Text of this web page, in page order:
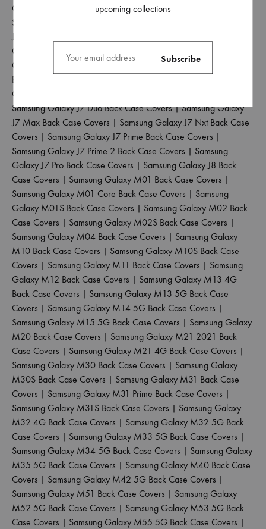
Case Covers Samsung Galaxy J4 Plus Back Case Covers
Samsung Galaxy J5 2017 Back Case Covers
J5 Pro Back Case Covers
Covers
Samsung Galaxy J6 Plus Back Case Covers
Galaxy J6 Prime Back Case Covers
Samsung Galaxy J7 2015
Back Case Covers
Covers
Samsung Galaxy J7 Duo Back Case Covers|Samsung Galaxy
J7 Max Back Case Covers | Samsung Galaxy J7 Nxt Back Case
Covers | Samsung Galaxy J7 Prime Back Case Covers |
Samsung Galaxy J7 Prime 2 Back Case Covers | Samsung
Galaxy J7 Pro Back Case Covers | Samsung Galaxy J8 Back
Case Covers | Samsung Galaxy M01 Back Case Covers |
Samsung Galaxy M01 Core Back Case Covers | Samsung
Galaxy M01S Back Case Covers | Samsung Galaxy M02 Back
Case Covers | Samsung Galaxy M02S Back Case Covers |
Samsung Galaxy M04 Back Case Covers | Samsung Galaxy
M10 Back Case Covers | Samsung Galaxy M10S Back Case
Covers | Samsung Galaxy M11 Back Case Covers | Samsung
Galaxy M12 Back Case Covers | Samsung Galaxy M13 4G
Back Case Covers | Samsung Galaxy M13 5G Back Case
Covers | Samsung Galaxy M14 5G Back Case Covers |
Samsung Galaxy M15 5G Back Case Covers | Samsung Galaxy
M20 Back Case Covers | Samsung Galaxy M21 2021 Back
Case Covers | Samsung Galaxy M21 4G Back Case Covers |
Samsung Galaxy M30 Back Case Covers | Samsung Galaxy
M30S Back Case Covers | Samsung Galaxy M31 Back Case
Covers | Samsung Galaxy M31 Prime Back Case Covers |
Samsung Galaxy M31S Back Case Covers | Samsung Galaxy
M32 4G Back Case Covers | Samsung Galaxy M32 5G Back
Case Covers | Samsung Galaxy M33 5G Back Case Covers |
Samsung Galaxy M34 5G Back Case Covers | Samsung Galaxy
M35 5G Back Case Covers | Samsung Galaxy M40 Back Case
Covers | Samsung Galaxy M42 5G Back Case Covers |
Samsung Galaxy M51 Back Case Covers | Samsung Galaxy
M52 5G Back Case Covers | Samsung Galaxy M53 5G Back
Case Covers | Samsung Galaxy M55 5G Back Case Covers |
upcoming collections